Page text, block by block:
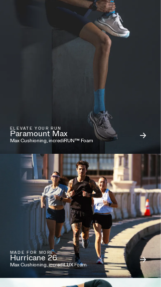
ELEVATE YOUR RUN
Paramount Max
Max Cushioning, incrediRUN™ Foam
MADE FOR MORE
Hurricane 26
Max Cushioning, incrediLUX Foam